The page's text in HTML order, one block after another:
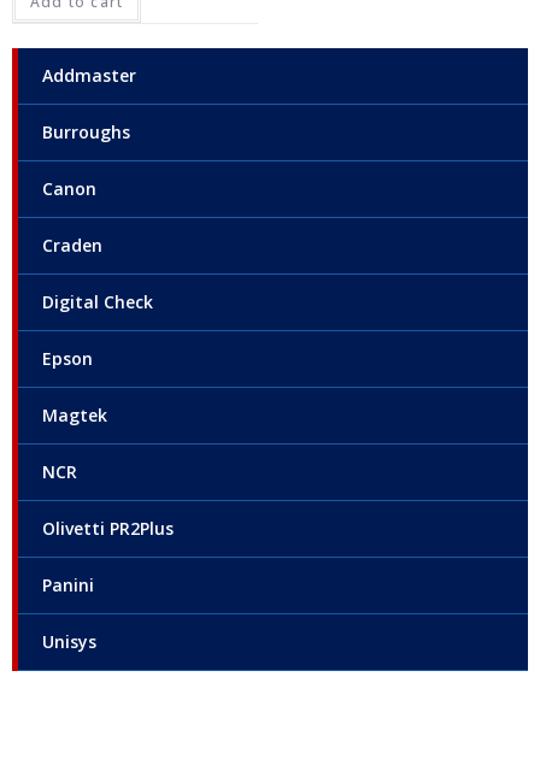
Addmaster
Burroughs
Canon
Craden
Digital Check
Epson
Magtek
NCR
Olivetti PR2Plus
Panini
Unisys